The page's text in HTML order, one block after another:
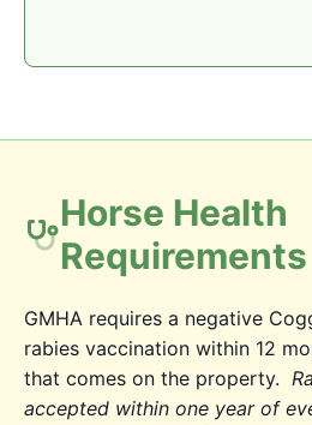
Horse Health
Requirements
GMHA requires a negative
rabies vaccination within 12
that comes on the property.
accepted within one year of